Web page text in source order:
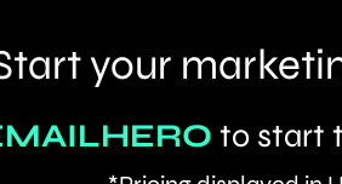
your
to start